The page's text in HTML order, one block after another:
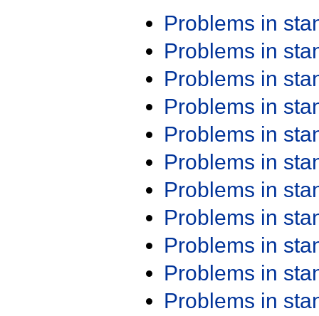
Problems in
Problems in
Problems in
Problems in
Problems in
Problems in
Problems in
Problems in
Problems in
Problems in
Problems in